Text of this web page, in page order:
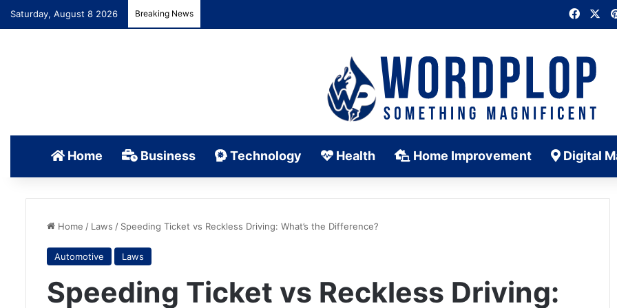
Saturday, August 8 2026 Breaking News
Home Business Technology Health Home Improvement Digital
Home / Laws / Speeding Ticket vs Reckless Driving: What’s the Difference?
Automotive Laws
Speeding Ticket vs Reckless Driving: